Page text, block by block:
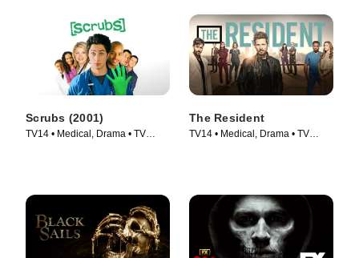
Scrubs (2001)
TV14 • Medical, Drama • TV
The Resident
TV14 • Medical, Drama • TV